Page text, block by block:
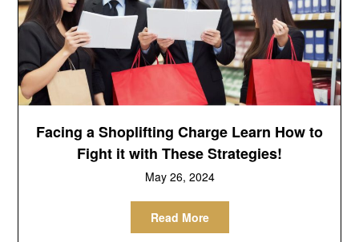
Facing a Shoplifting Charge Learn How to
Fight it with These Strategies!
May 26, 2024
Read More